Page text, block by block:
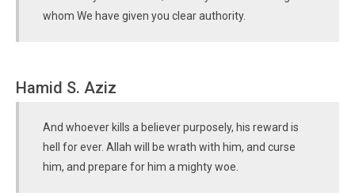
whom We have given you clear authority.
Hamid S. Aziz
And whoever kills a believer purposely, his reward is
hell for ever. Allah will be wrath with him, and curse
him, and prepare for him a mighty woe.